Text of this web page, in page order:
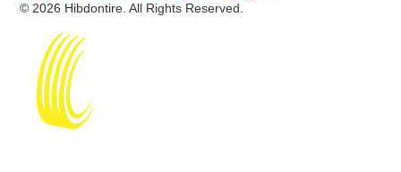
© 2026 Hibdontire. All Rights Reserved.